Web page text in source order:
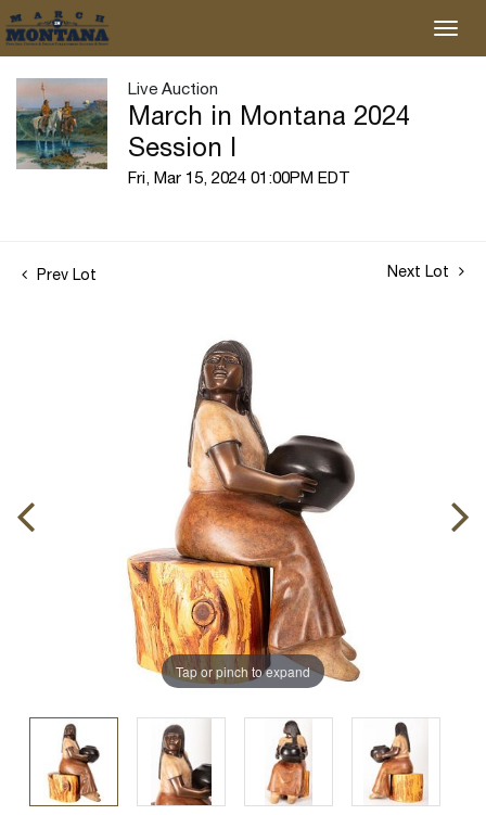
Live Auction
March in Montana 2024
Session I
Fri, Mar 15, 2024 01:00PM EDT
Prev Lot Next Lot
Tap or pinch to expand